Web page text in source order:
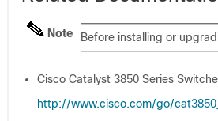
Note Before installing or
Cisco Catalyst 3850 Series
http:/​/​www.cisco.com/​go/​